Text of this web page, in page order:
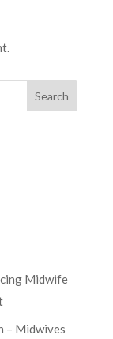
Midwife
– Midwives